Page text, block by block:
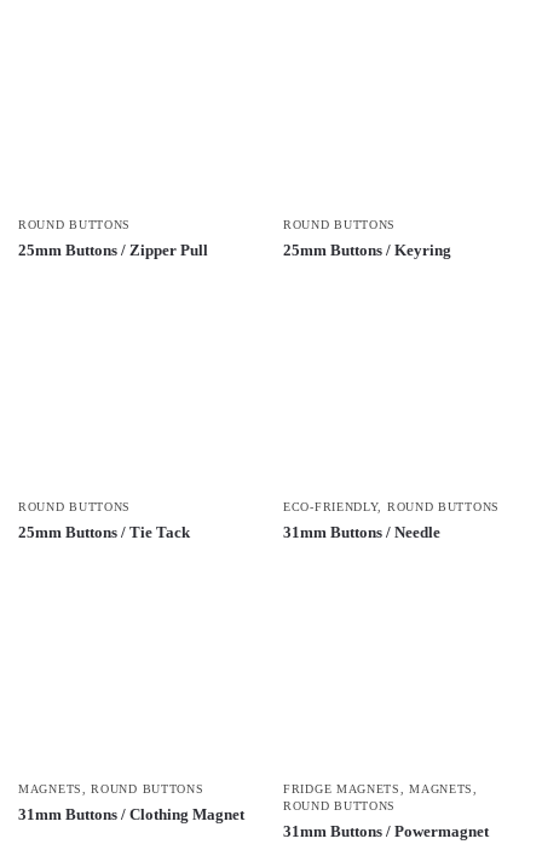
ROUND BUTTONS
25mm Buttons / Zipper Pull
ROUND BUTTONS
25mm Buttons / Keyring
ROUND BUTTONS
25mm Buttons / Tie Tack
ECO-FRIENDLY, ROUND BUTTONS
31mm Buttons / Needle
MAGNETS,ROUND BUTTONS
31mm Buttons / Clothing Magnet
FRIDGE MAGNETS,MAGNETS,
ROUND BUTTONS
31mm Buttons / Powermagnet